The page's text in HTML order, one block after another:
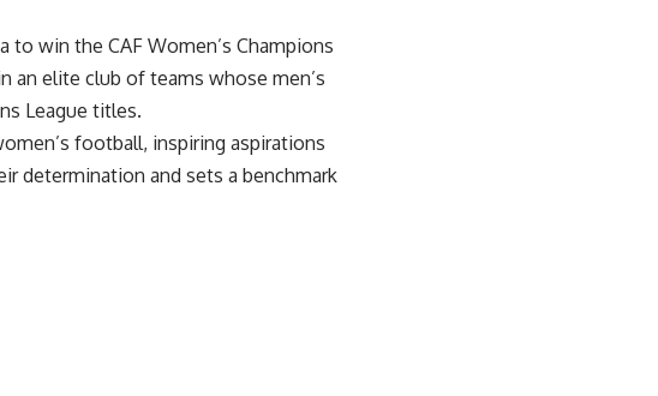
win the CAF Women’s Champions
an elite club of teams whose men’s
League titles.
football, inspiring aspirations
determination and sets a benchmark